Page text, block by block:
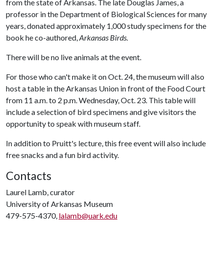
from the state of Arkansas. The late Douglas James, a
professor in the Department of Biological Sciences for many
years, donated approximately 1,000 study specimens for the
book he co-authored,Arkansas Birds.
There will be no live animals at the event.
For those who can't make it on Oct. 24, the museum will also
host a table in the Arkansas Union in front of the Food Court
from 11 a.m. to 2 p.m. Wednesday, Oct. 23. This table will
include a selection of bird specimens and give visitors the
opportunity to speak with museum staff.
In addition to Pruitt's lecture, this free event will also include
free snacks and a fun bird activity.
Contacts
Laurel Lamb, curator
University of Arkansas Museum
479-575-4370, lalamb@uark.edu